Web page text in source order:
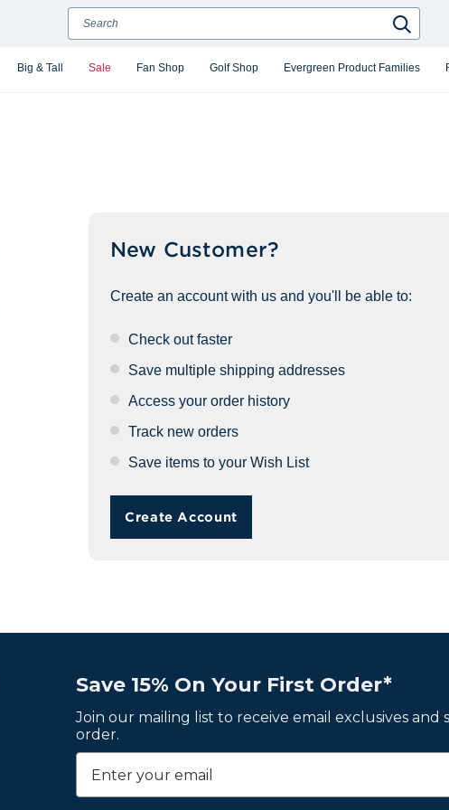
Big & Tall Sale Fan Shop Golf Shop Evergreen Product Families
Search
New Customer?
Create an account with us and you'll be able to:
Check out faster
Save multiple shipping addresses
Access your order history
Track new orders
Save items to your Wish List
Create Account
Save 15% On Your First Order*
Join our mailing list to receive email exclusives and
order.